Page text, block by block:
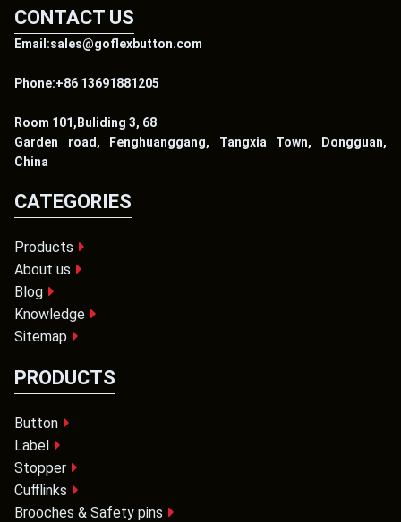
CONTACT US
Email:sales@goflexbutton.com
Phone:+86 13691881205
Room 101,Buliding 3, 68
Garden road, Fenghuanggang, Tangxia Town, Dongguan,
China
CATEGORIES
Products
About us
Blog
Knowledge
Sitemap
PRODUCTS
Button
Label
Stopper
Cufflinks
Brooches & Safety pins